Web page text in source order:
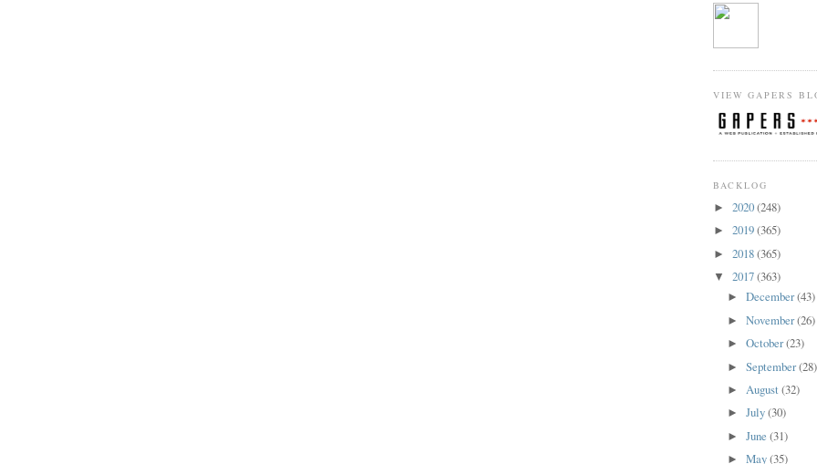
VIEW GAPERS
BACKLOG
► 2020(248)
► 2019(365)
► 2018(365)
▼ 2017(363)
►December(43)
►November(26)
►October(23)
►September(28)
►August(32)
►July(30)
►June(31)
►May(35)